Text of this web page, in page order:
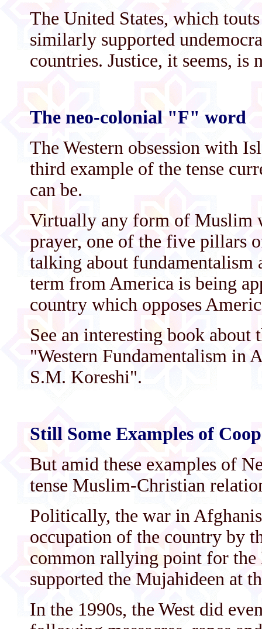
The United States, which
similarly supported
countries. Justice, it seems,
The neo-colonial "F" word
The Western obsession with
third example of the tense
can be.
Virtually any form of Muslim
prayer, one of the five pillars
talking about
term from America is being
country which opposes
See an interesting book
"Western Fundamentalism in
S.M. Koreshi".
Still Some Examples of
But amid these examples of
tense Muslim-Christian
Politically, the war in
occupation of the country by
common rallying point for the
supported the Mujahideen at
In the 1990s, the West did